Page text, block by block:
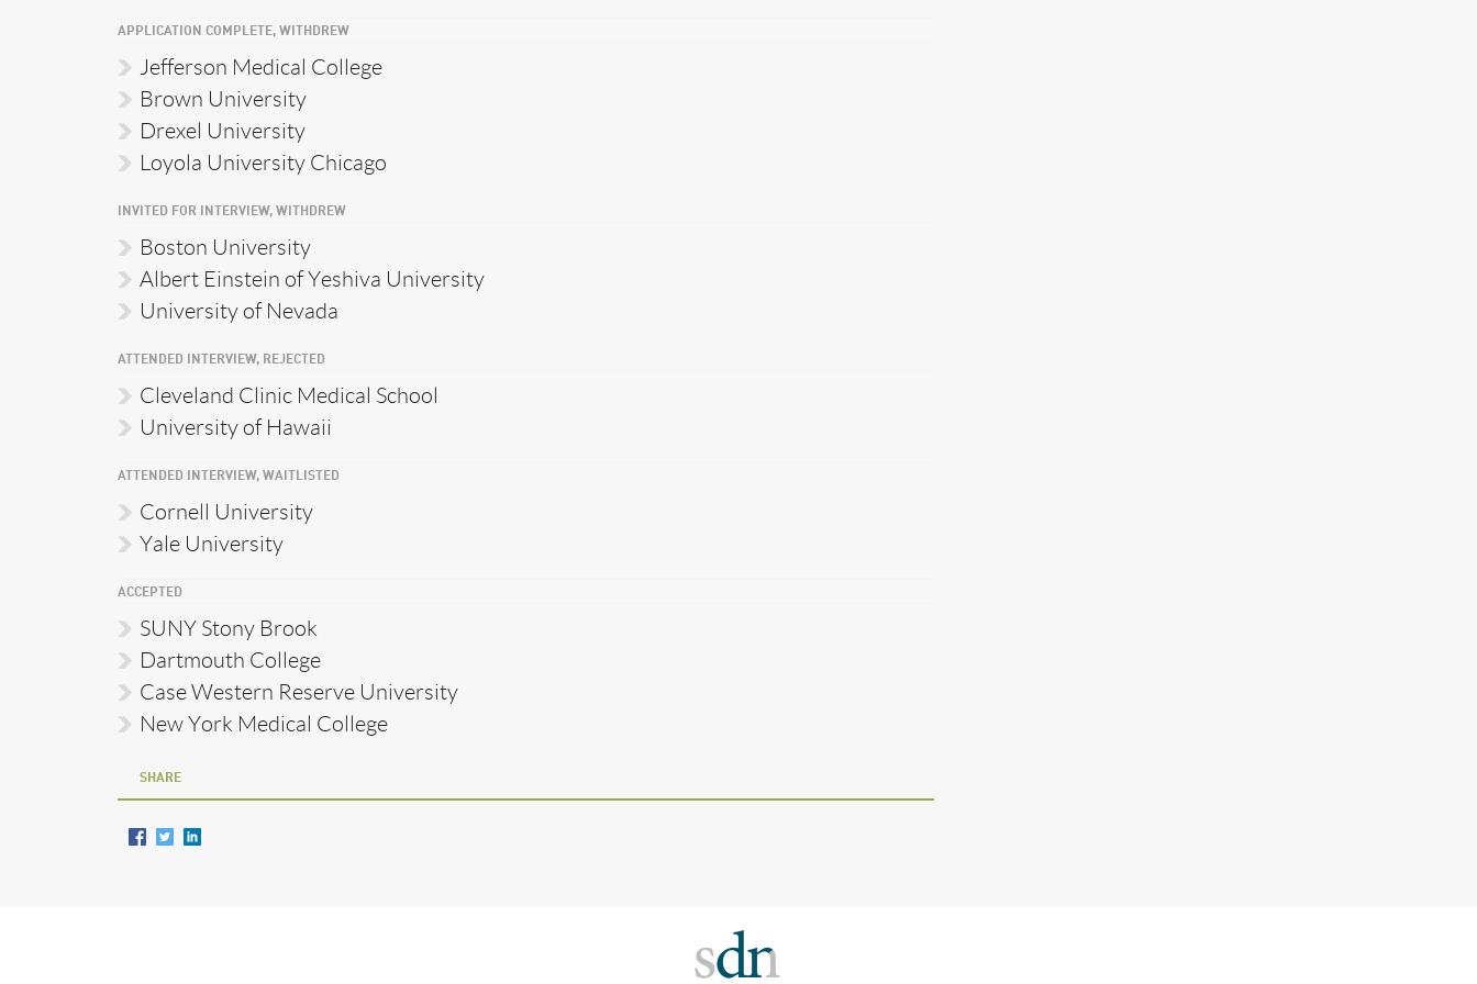
APPLICATION COMPLETE, WITHDREW
Jefferson Medical College
Brown University
Drexel University
Loyola University Chicago
INVITED FOR INTERVIEW, WITHDREW
Boston University
Albert Einstein of Yeshiva University
University of Nevada
ATTENDED INTERVIEW, REJECTED
Cleveland Clinic Medical School
University of Hawaii
ATTENDED INTERVIEW, WAITLISTED
Cornell University
Yale University
ACCEPTED
SUNY Stony Brook
Dartmouth College
Case Western Reserve University
New York Medical College
SHARE